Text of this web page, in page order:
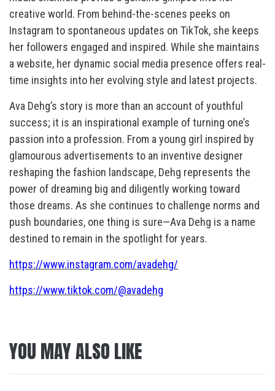
creative world. From behind-the-scenes peeks on
Instagram to spontaneous updates on TikTok, she keeps
her followers engaged and inspired. While she maintains
a website, her dynamic social media presence offers real-
time insights into her evolving style and latest projects.
Ava Dehg’s story is more than an account of youthful
success; it is an inspirational example of turning one’s
passion into a profession. From a young girl inspired by
glamourous advertisements to an inventive designer
reshaping the fashion landscape, Dehg represents the
power of dreaming big and diligently working toward
those dreams. As she continues to challenge norms and
push boundaries, one thing is sure—Ava Dehg is a name
destined to remain in the spotlight for years.
https://www.instagram.com/avadehg/
https://www.tiktok.com/@avadehg
YOU MAY ALSO LIKE